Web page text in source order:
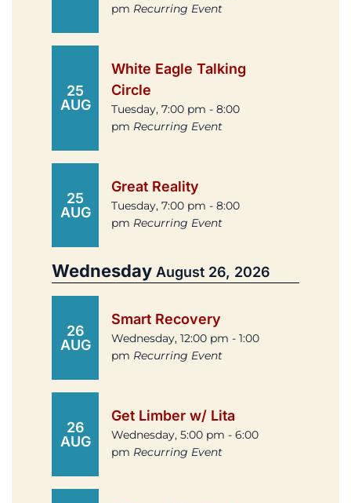
pm Recurring Event
25
AUG
White Eagle Talking
Circle
Tuesday, 7:00 pm - 8:00
pm Recurring Event
25
AUG
Great Reality
Tuesday, 7:00 pm - 8:00
pm Recurring Event
Wednesday August 26, 2026
26
AUG
Smart Recovery
Wednesday, 12:00 pm - 1:00
pm Recurring Event
26
AUG
Get Limber w/ Lita
Wednesday, 5:00 pm - 6:00
pm Recurring Event